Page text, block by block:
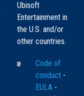
Ubisoft
Entertainment in
the U.S. and/or
other countries.
Code of
conduct -
EULA -